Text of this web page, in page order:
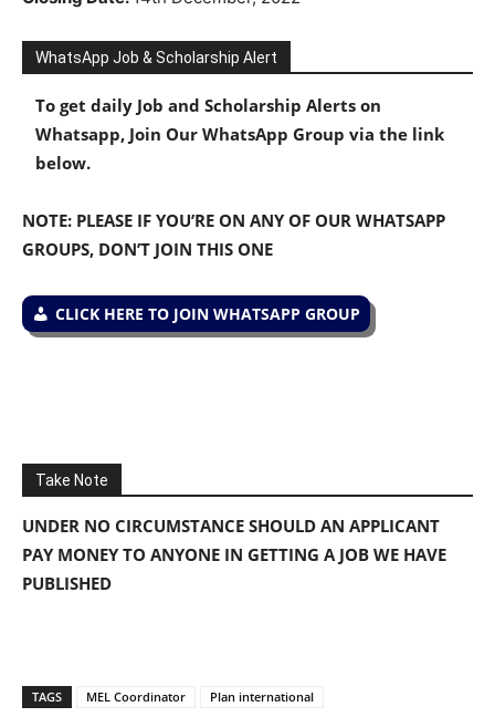
WhatsApp Job & Scholarship Alert
To get daily Job and Scholarship Alerts on
Whatsapp, Join Our WhatsApp Group via the link
below.
NOTE: PLEASE IF YOU’RE ON ANY OF OUR WHATSAPP
GROUPS, DON’T JOIN THIS ONE
CLICK HERE TO JOIN WHATSAPP GROUP
Take Note
UNDER NO CIRCUMSTANCE SHOULD AN APPLICANT
PAY MONEY TO ANYONE IN GETTING A JOB WE HAVE
PUBLISHED
TAGS MEL Coordinator Plan international